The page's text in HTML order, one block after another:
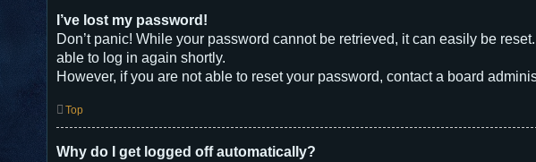
I’ve lost my password!
Don’t panic! While your password cannot be retrieved, it can easily be
able to log in again shortly.
However, if you are not able to reset your password, contact a board
Top
Why do I get logged off automatically?